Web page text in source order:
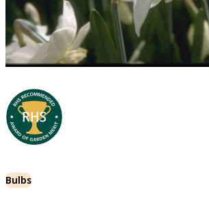
Bulbs